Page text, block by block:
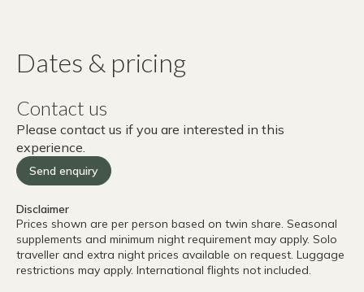
Dates & pricing
Contact us
Please contact us if you are interested in this
experience.
Send enquiry
Disclaimer
Prices shown are per person based on twin share. Seasonal
supplements and minimum night requirement may apply. Solo
traveller and extra night prices available on request. Luggage
restrictions may apply. International flights not included.